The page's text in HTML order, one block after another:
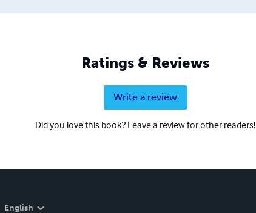
Ratings & Reviews
Write a review
Did you love this book? Leave a review for other readers!
English